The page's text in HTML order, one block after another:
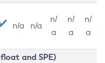
n/a n/a
n/
a
n/
a
n/
a
and SPE)